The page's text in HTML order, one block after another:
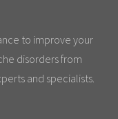
to improve your
disorders from
and specialists.